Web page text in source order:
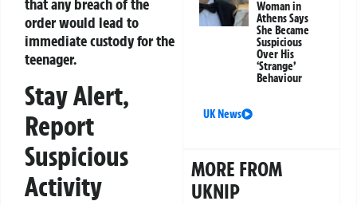
that any breach of the
order would lead to
immediate custody for the
teenager.
Stay Alert,
Report
Suspicious
Activity
Woman in
Athens Says
She Became
Suspicious
Over His
‘Strange’
Behaviour
UK News
MORE FROM
UKNIP